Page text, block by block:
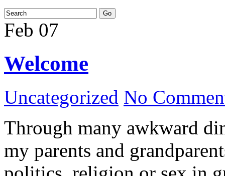
Feb 07
Welcome
Uncategorized No
Through many awkward
my parents and